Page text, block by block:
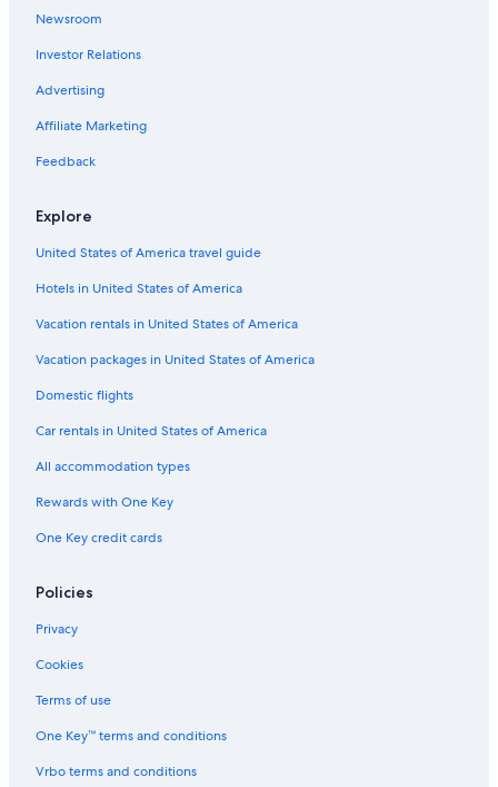
Hotels with Connecting Rooms in Moncton
Moncton Hotels
Hotels with Free Parking in Moncton
Motels in Moncton
Pet-Friendly Hotels in Moncton
Hotels with Waterslides in Moncton
Hotels near Moncton Capitol Theatre
Adults Only Resorts & in Moncton
Hotels with Free Airport Shuttle in Moncton
Hotels with Fireplaces in Moncton
Beach Hotels in Moncton
Hotels with an Outdoor Pool in Moncton
Hotels near Irishtown Nature Park
Newsroom
Investor Relations
Advertising
Affiliate Marketing
Feedback
Explore
United States of America travel guide
Hotels in United States of America
Vacation rentals in United States of America
Vacation packages in United States of America
Domestic flights
Car rentals in United States of America
All accommodation types
Rewards with One Key
One Key credit cards
Policies
Privacy
Cookies
Terms of use
One Key™ terms and conditions
Vrbo terms and conditions